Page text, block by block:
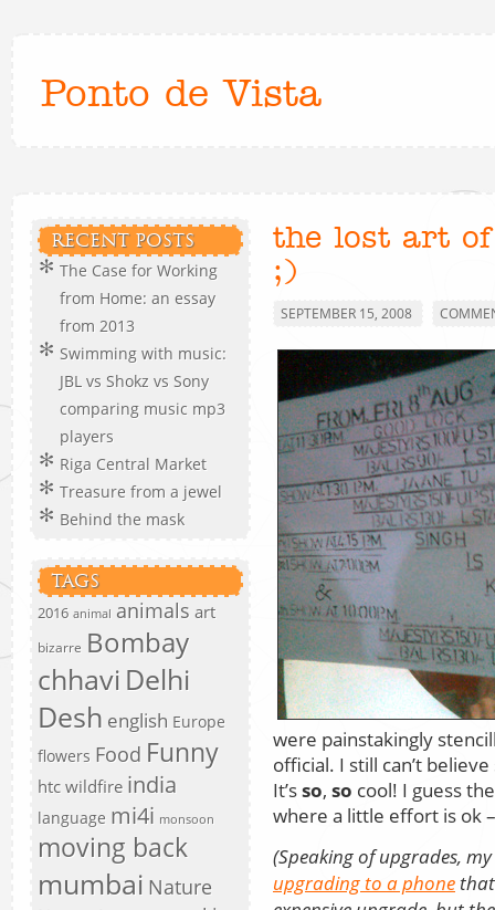
Ponto de Vista
RECENT POSTS
The Case for Working
from Home: an essay
from 2013
Swimming with music:
JBL vs Shokz vs Sony
comparing music mp3
players
Riga Central Market
Treasure from a jewel
Behind the mask
TAGS
2016 animal animals art
bizarre Bombay
chhavi Delhi
Desh english Europe
flowers Food Funny
htc wildfire india
language mi4i monsoon
moving back
mumbai Nature
the lost art
;)
SEPTEMBER 15, 2008
were painstakingly
official. I still can’t
It’sso, so cool! I guess
where a little effort is ok
(Speaking of upgrades,
upgrading to a phone